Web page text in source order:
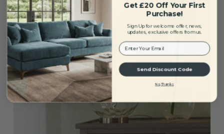
Get £20 Off Your First
Purchase!
Sign Up for welcome offer, news,
updates, exclusive offers from us.
Your Email:
Send Discount Code
No, Thanks